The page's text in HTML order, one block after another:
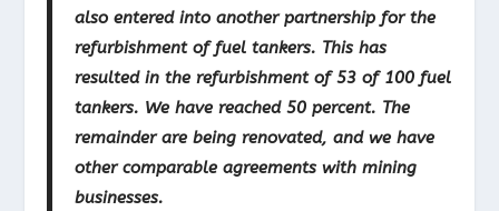
also entered into another partnership for the
refurbishment of fuel tankers. This has
resulted in the refurbishment of 53 of 100 fuel
tankers. We have reached 50 percent. The
remainder are being renovated, and we have
other comparable agreements with mining
businesses.